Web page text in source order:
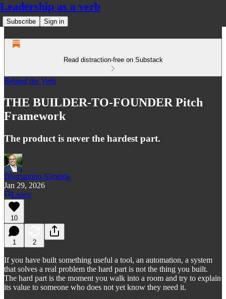
Leadership as a verb
Subscribe Sign in
Read distraction-free on Substack
Behind the Verb
THE BUILDER-TO-FOUNDER Pitch
Framework
The product is never the hardest part.
Diamantino Almeida
Jan 29, 2026
Listen
10
1 2
If you have built something useful a tool, an automation, a system
that solves a real problem the hard part is not the thing you built.
The hard part is the moment you walk into a room and try to explain
its value to someone who does not yet know they need it.